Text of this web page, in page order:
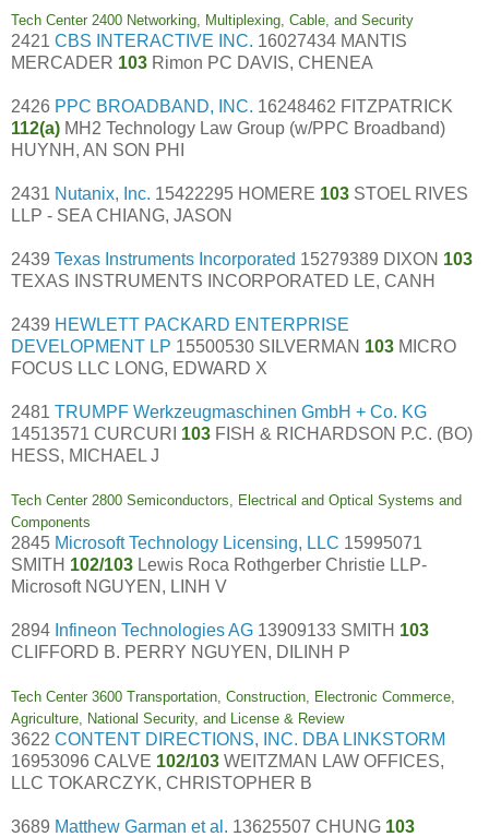
Tech Center 2400 Networking, Multiplexing, Cable, and Security
2421 CBS INTERACTIVE INC. 16027434 MANTIS
MERCADER 103 Rimon PC DAVIS, CHENEA
2426 PPC BROADBAND, INC. 16248462 FITZPATRICK
112(a) MH2 Technology Law Group (w/PPC Broadband)
HUYNH, AN SON PHI
2431 Nutanix, Inc. 15422295 HOMERE 103 STOEL RIVES
LLP - SEA CHIANG, JASON
2439 Texas Instruments Incorporated 15279389 DIXON 103
TEXAS INSTRUMENTS INCORPORATED LE, CANH
2439 HEWLETT PACKARD ENTERPRISE
DEVELOPMENT LP 15500530 SILVERMAN 103 MICRO
FOCUS LLC LONG, EDWARD X
2481 TRUMPF Werkzeugmaschinen GmbH + Co. KG
14513571 CURCURI 103 FISH & RICHARDSON P.C. (BO)
HESS, MICHAEL J
Tech Center 2800 Semiconductors, Electrical and Optical Systems and
Components
2845 Microsoft Technology Licensing, LLC 15995071
SMITH 102/103 Lewis Roca Rothgerber Christie LLP-
Microsoft NGUYEN, LINH V
2894 Infineon Technologies AG 13909133 SMITH 103
CLIFFORD B. PERRY NGUYEN, DILINH P
Tech Center 3600 Transportation, Construction, Electronic Commerce,
Agriculture, National Security, and License & Review
3622 CONTENT DIRECTIONS, INC. DBA LINKSTORM
16953096 CALVE 102/103 WEITZMAN LAW OFFICES,
LLC TOKARCZYK, CHRISTOPHER B
3689 Matthew Garman et al. 13625507 CHUNG 103